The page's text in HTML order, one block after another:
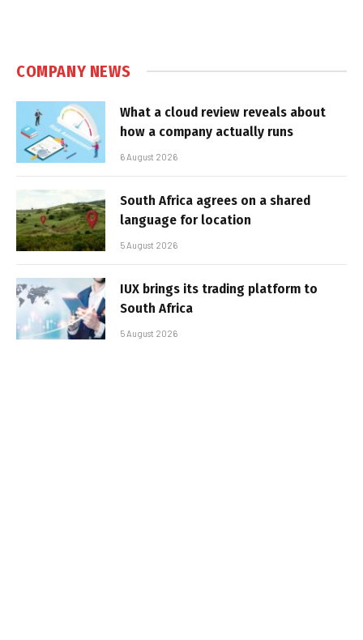
COMPANY NEWS
What a cloud review reveals about
how a company actually runs
6 August 2026
South Africa agrees on a shared
language for location
5 August 2026
IUX brings its trading platform to
South Africa
5 August 2026